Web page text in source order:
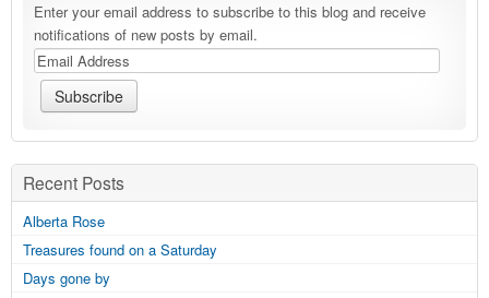
Enter your email address to subscribe to this blog and receive
notifications of new posts by email.
Recent Posts
Alberta Rose
Treasures found on a Saturday
Days gone by